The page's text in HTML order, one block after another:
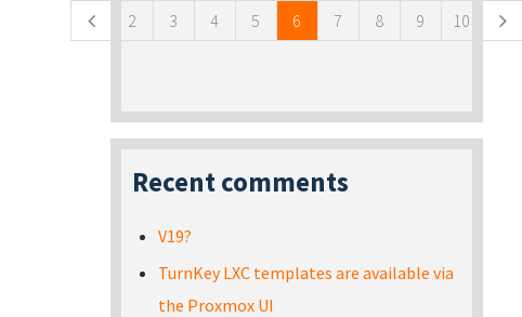
2 3 4 5 6 7 8 9 10
Recent comments
V19?
TurnKey LXC templates are available via
the Proxmox UI